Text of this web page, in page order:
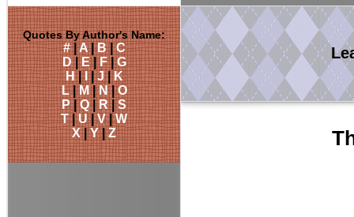
Quotes By Author's Name:
#|A|B|C
D|E|F|G
H|I |J|K
L|M|N|O
P|Q|R|S
T|U|V|W
X|Y|Z